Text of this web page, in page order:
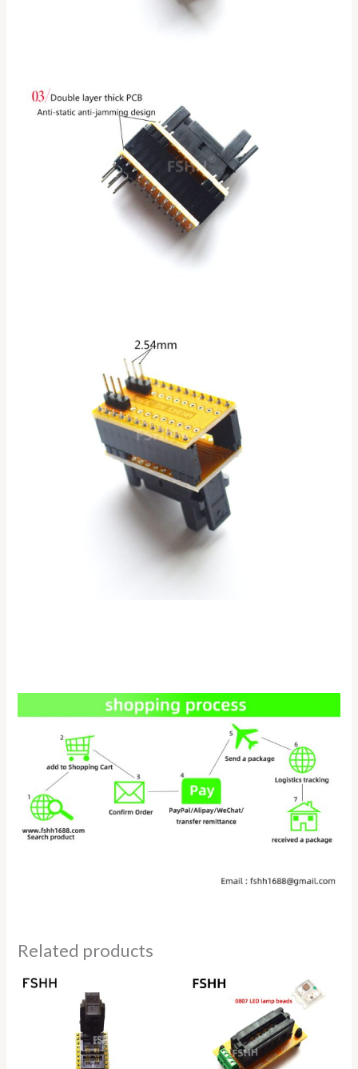
Related products
range:
$14.50
through
$22.80
$22.80
through
$25.80